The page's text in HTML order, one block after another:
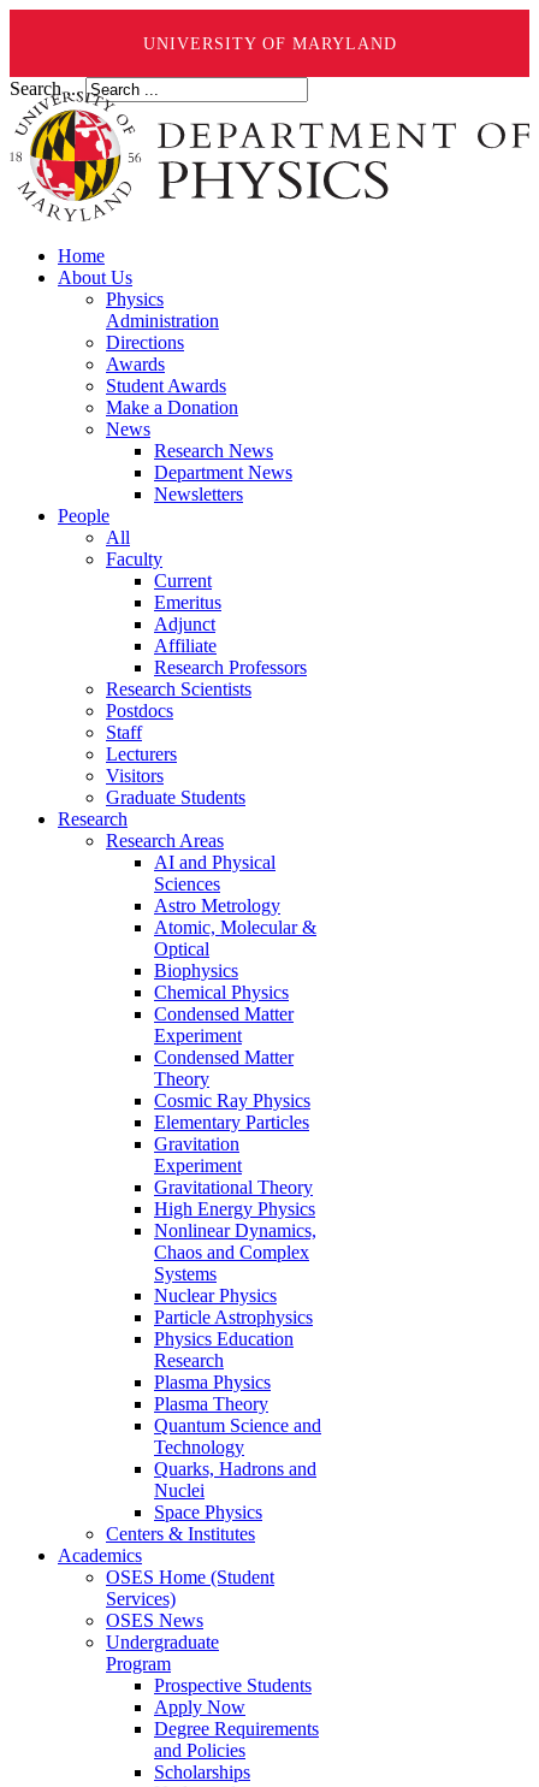
UNIVERSITY OF MARYLAND
Search ...
Home
About Us
Physics
Administration
Directions
Awards
Student Awards
Make a Donation
News
Research News
Department News
Newsletters
People
All
Faculty
Current
Emeritus
Adjunct
Affiliate
Research Professors
Research Scientists
Postdocs
Staff
Lecturers
Visitors
Graduate Students
Research
Research Areas
AI and Physical
Sciences
Astro Metrology
Atomic, Molecular &
Optical
Biophysics
Chemical Physics
Condensed Matter
Experiment
Condensed Matter
Theory
Cosmic Ray Physics
Elementary Particles
Gravitation
Experiment
Gravitational Theory
High Energy Physics
Nonlinear Dynamics,
Chaos and Complex
Systems
Nuclear Physics
Particle Astrophysics
Physics Education
Research
Plasma Physics
Plasma Theory
Quantum Science and
Technology
Quarks, Hadrons and
Nuclei
Space Physics
Centers & Institutes
Academics
OSES Home (Student
Services)
OSES News
Undergraduate
Program
Prospective Students
Apply Now
Degree Requirements
and Policies
Scholarships